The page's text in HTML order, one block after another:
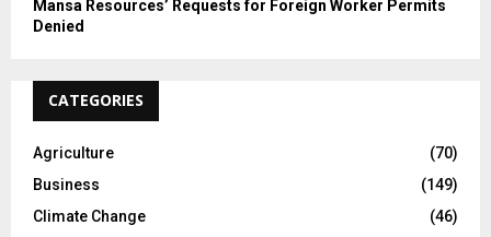
Mansa Resources’ Requests for Foreign Worker Permits
Denied
CATEGORIES
Agriculture
(70)
Business
(149)
Climate Change
(46)